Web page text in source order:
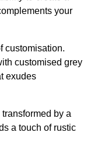
your
customisation.
customised grey
exudes
by a
a touch of rustic